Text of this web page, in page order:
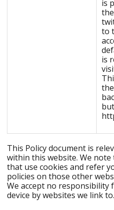
is
to
is
This Policy document is
within this website. We
that use cookies and refer
policies on those other
We accept no responsibility
device by websites we link to.